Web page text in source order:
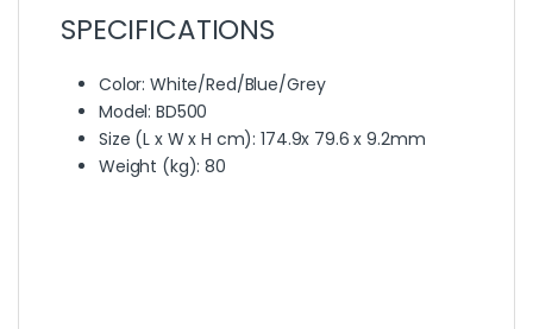
SPECIFICATIONS
Color: White/Red/Blue/Grey
Model: BD500
Size (L x W x H cm): 174.9x 79.6 x 9.2mm
Weight (kg): 80